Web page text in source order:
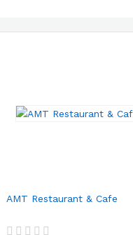
AMT Restaurant & Cafe